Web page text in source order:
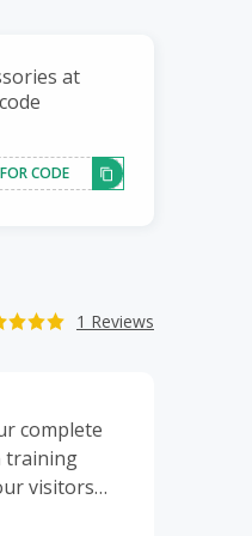
at
CODE
1 Reviews
complete
training
visitors